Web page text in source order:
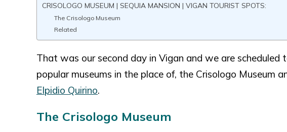
CRISOLOGO MUSEUM | SEQUIA MANSION | VIGAN TOURIST SPOTS:
The Crisologo Museum
Related
That was our second day in Vigan and we are scheduled
popular museums in the place of, the Crisologo Museum
Elpidio Quirino.
The Crisologo Museum